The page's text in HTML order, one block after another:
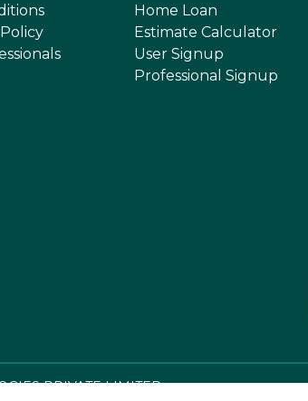
Home Loan
Estimate Calculator
User Signup
Professional Signup
PRIVATE LIMITED